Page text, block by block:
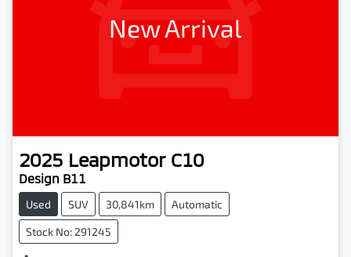
New Arrival
2025 Leapmotor C10
Design B11
Used SUV 30,841km Automatic
Stock No: 291245